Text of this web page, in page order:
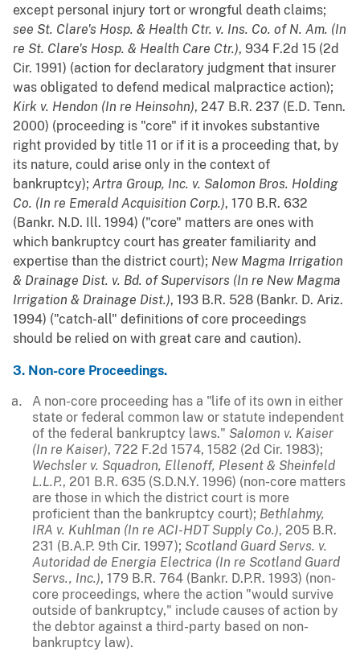
except personal injury tort or wrongful death claims;
see St. Clare's Hosp. & Health Ctr. v. Ins. Co. of N. Am. (In
re St. Clare's Hosp. & Health Care Ctr.), 934 F.2d 15 (2d
Cir. 1991) (action for declaratory judgment that insurer
was obligated to defend medical malpractice action);
Kirk v. Hendon (In re Heinsohn), 247 B.R. 237 (E.D. Tenn.
2000) (proceeding is "core" if it invokes substantive
right provided by title 11 or if it is a proceeding that, by
its nature, could arise only in the context of
bankruptcy); Artra Group, Inc. v. Salomon Bros. Holding
Co. (In re Emerald Acquisition Corp.), 170 B.R. 632
(Bankr. N.D. Ill. 1994) ("core" matters are ones with
which bankruptcy court has greater familiarity and
expertise than the district court); New Magma Irrigation
& Drainage Dist. v. Bd. of Supervisors (In re New Magma
Irrigation & Drainage Dist.), 193 B.R. 528 (Bankr. D. Ariz.
1994) ("catch-all" definitions of core proceedings
should be relied on with great care and caution).
3. Non-core Proceedings.
A non-core proceeding has a "life of its own in either
state or federal common law or statute independent
of the federal bankruptcy laws." Salomon v. Kaiser
(In re Kaiser), 722 F.2d 1574, 1582 (2d Cir. 1983);
Wechsler v. Squadron, Ellenoff, Plesent & Sheinfeld
L.L.P., 201 B.R. 635 (S.D.N.Y. 1996) (non-core matters
are those in which the district court is more
proficient than the bankruptcy court); Bethlahmy,
IRA v. Kuhlman (In re ACI-HDT Supply Co.), 205 B.R.
231 (B.A.P. 9th Cir. 1997); Scotland Guard Servs. v.
Autoridad de Energia Electrica (In re Scotland Guard
Servs., Inc.), 179 B.R. 764 (Bankr. D.P.R. 1993) (non-
core proceedings, where the action "would survive
outside of bankruptcy," include causes of action by
the debtor against a third-party based on non-
bankruptcy law).